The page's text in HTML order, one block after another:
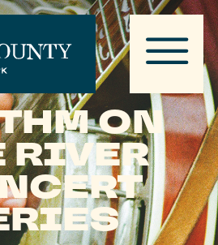
ON
RIVER